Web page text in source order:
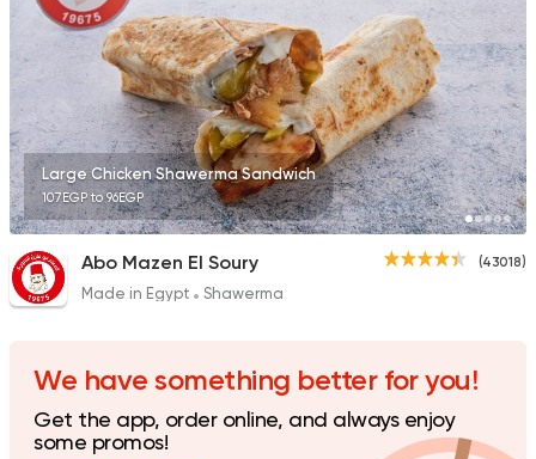
Shawerma
Anas Al Demashky
84588
Large Chicken Shawerma Sandwich
107EGP to 96EGP
(43018)
Abo Mazen El Soury
Made in Egypt Shawerma
We have something better for you!
Get the app, order online, and always enjoy
some promos!